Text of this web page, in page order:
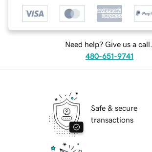
Need help? Give us a call.
480-651-9741
Safe & secure
transactions